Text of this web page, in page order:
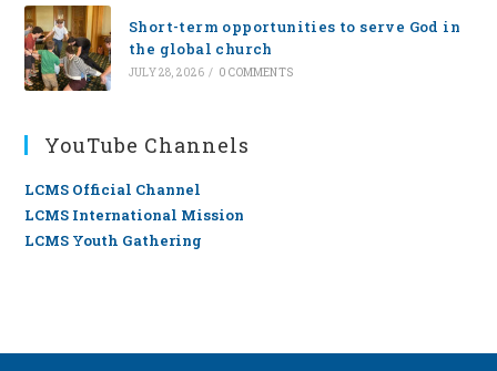
Short-term opportunities to serve God in
the global church
JULY 28, 2026 / 0 COMMENTS
YouTube Channels
LCMS Official Channel
LCMS International Mission
LCMS Youth Gathering